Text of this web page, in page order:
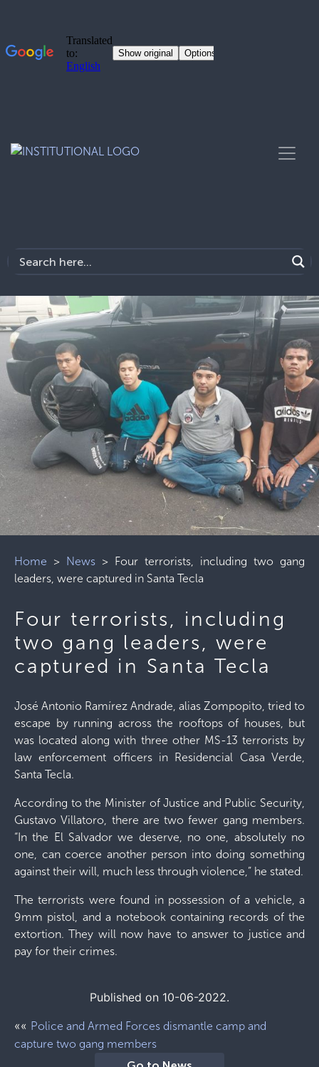
Home > News > Four terrorists, including two gang
leaders, were captured in Santa Tecla
Four terrorists, including
two gang leaders, were
captured in Santa Tecla
José Antonio Ramírez Andrade, alias Zompopito, tried to
escape by running across the rooftops of houses, but
was located along with three other MS-13 terrorists by
law enforcement officers in Residencial Casa Verde,
Santa Tecla.
According to the Minister of Justice and Public Security,
Gustavo Villatoro, there are two fewer gang members.
“In the El Salvador we deserve, no one, absolutely no
one, can coerce another person into doing something
against their will, much less through violence,” he stated.
The terrorists were found in possession of a vehicle, a
9mm pistol, and a notebook containing records of the
extortion. They will now have to answer to justice and
pay for their crimes.
Published on 10-06-2022.
«« Police and Armed Forces dismantle camp and
capture two gang members